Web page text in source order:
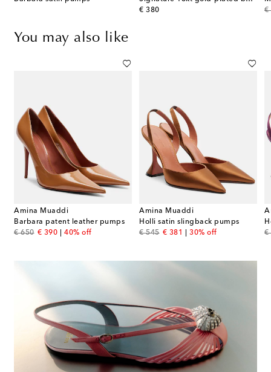
€ 380
original price
€
You may also like
Amina Muaddi
Barbara patent leather pumps
€ 650
original price
€ 390
discount price
40% off
Amina Muaddi
Holli satin slingback pumps
€ 545
original price
€ 381
discount price
30% off
€